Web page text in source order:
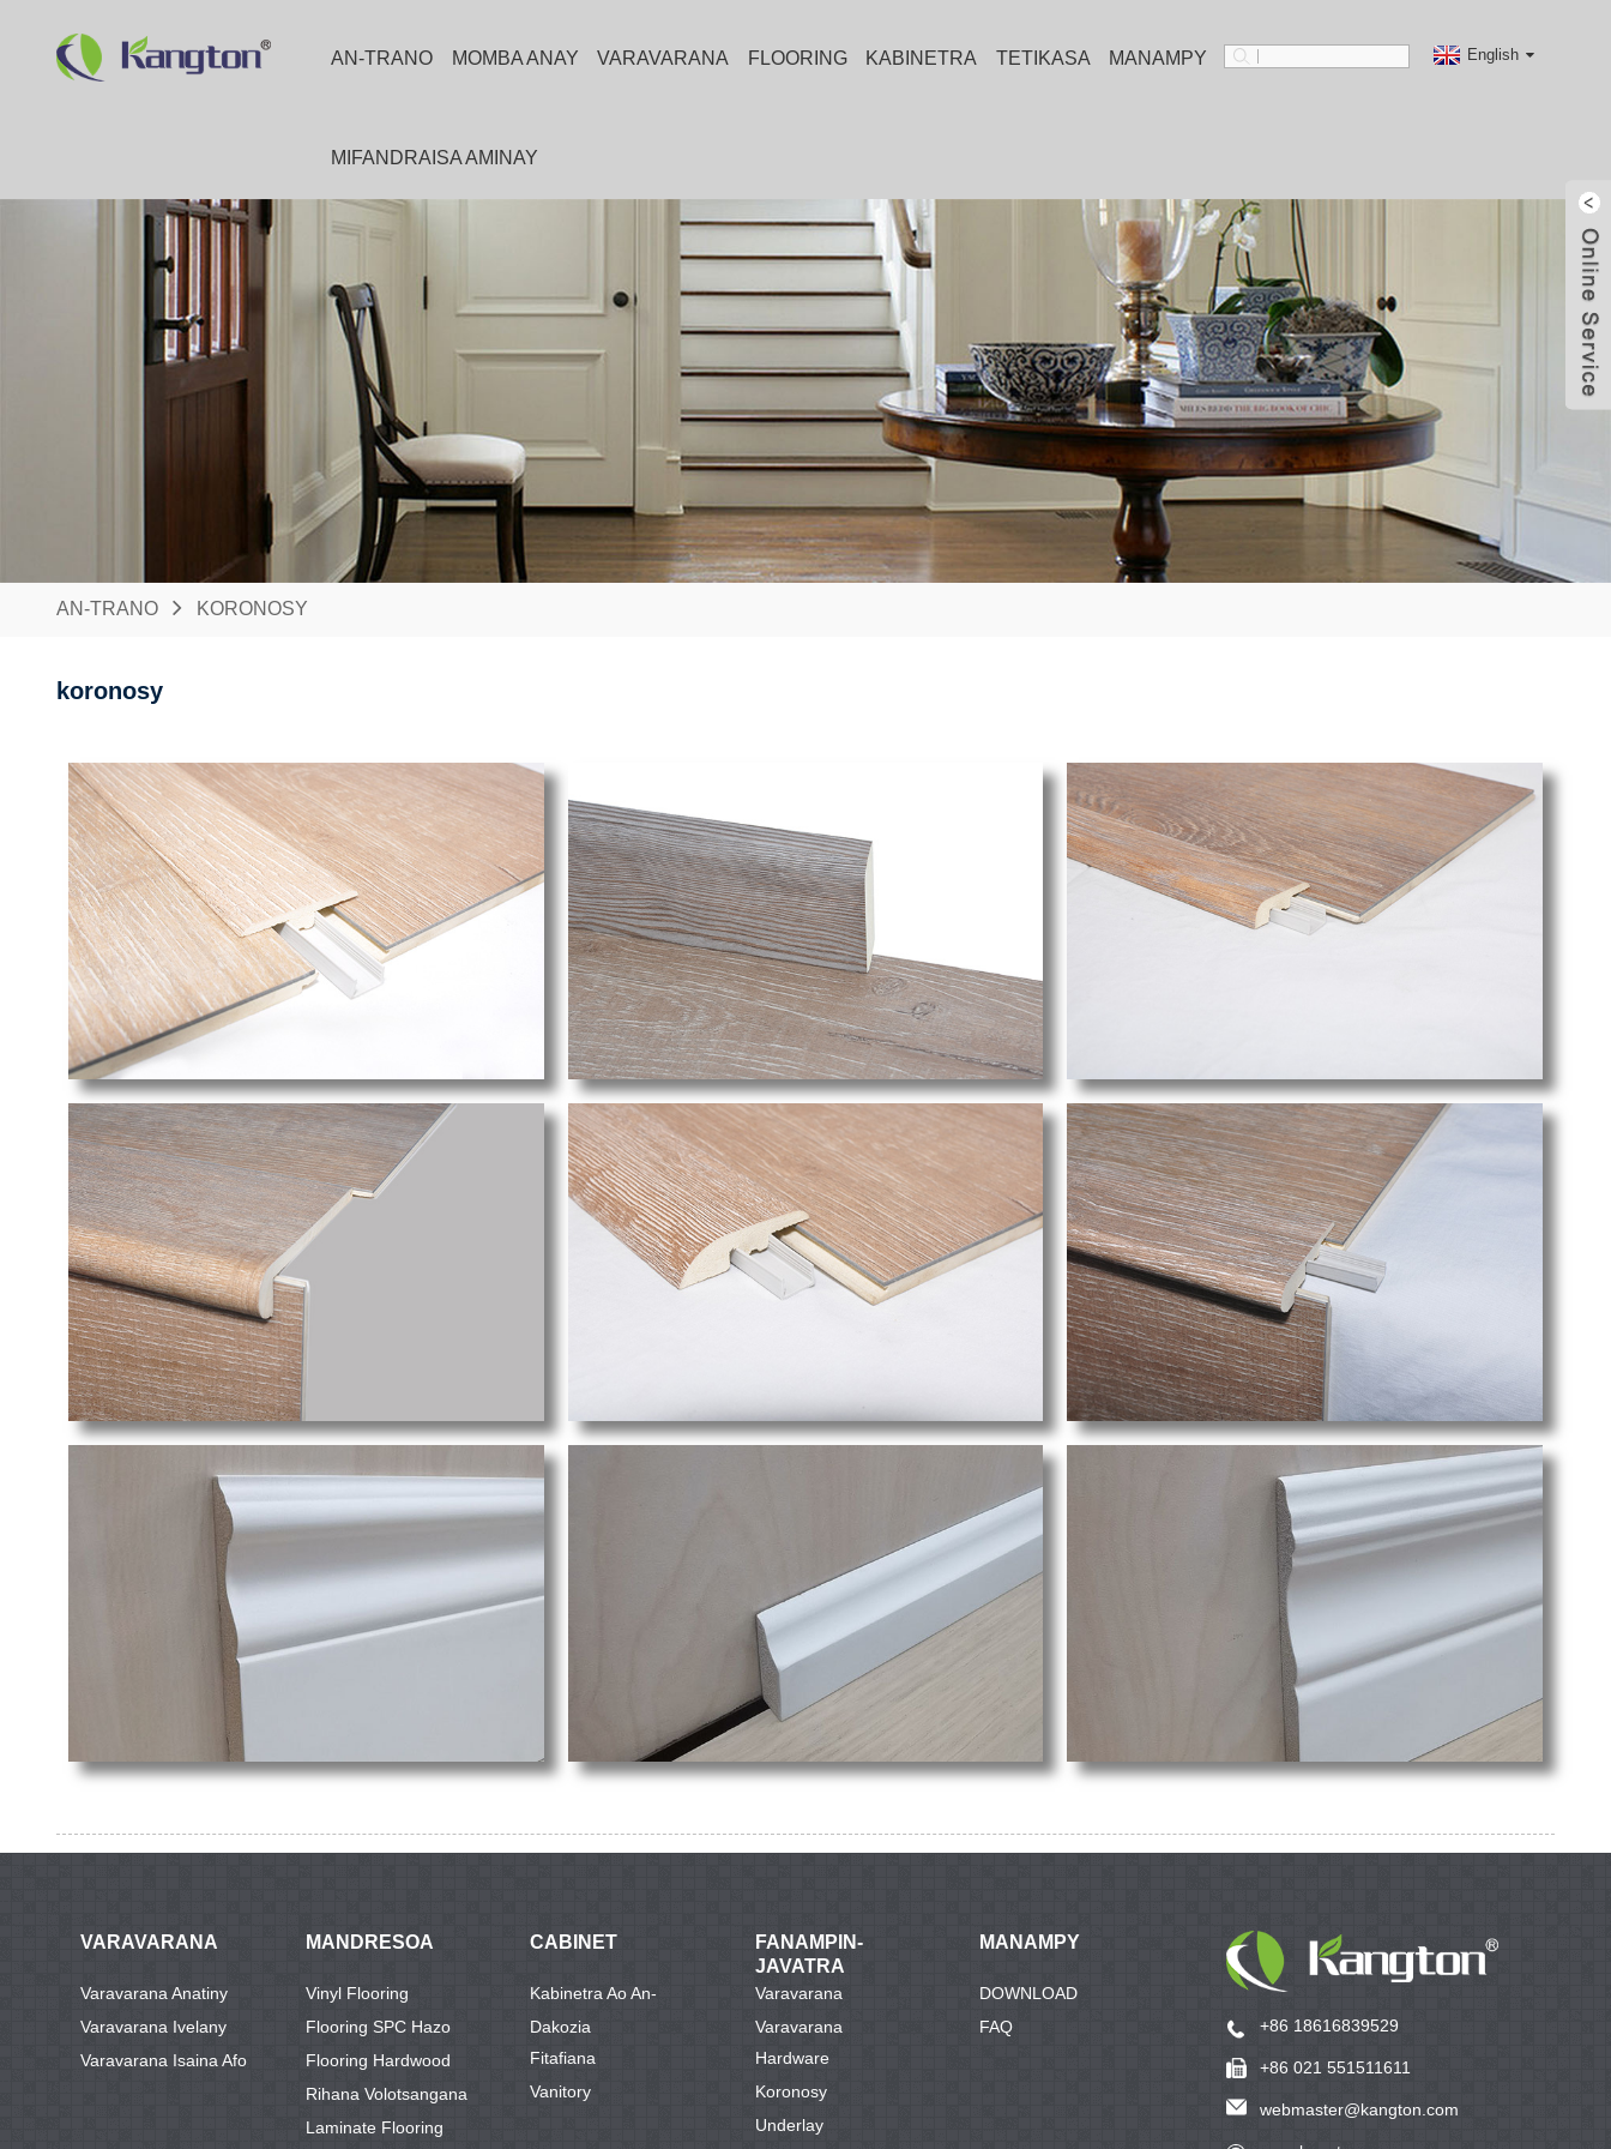
AN-TRANO MOMBA ANAY VARAVARANA FLOORING KABINETRA TETIKASA MANAMPY
MIFANDRAISA AMINAY
English
AN-TRANO KORONOSY
koronosy
VARAVARANA
Varavarana Anatiny
Varavarana Ivelany
Varavarana Isaina Afo
MANDRESOA
Vinyl Flooring
Flooring SPC Hazo
Flooring Hardwood
Rihana Volotsangana
Laminate Flooring
CABINET
Kabinetra Ao An-
Dakozia
Fitafiana
Vanitory
FANAMPIN-
JAVATRA
Varavarana
Varavarana
Hardware
Koronosy
Underlay
MANAMPY
DOWNLOAD
FAQ
+86 18616839529
+86 021 551511611
webmaster@kangton.com